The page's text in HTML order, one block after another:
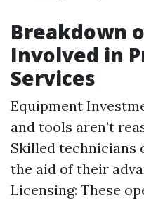
Breakdown
Involved in
Services
Equipment
and tools aren’t
Skilled technicians
the aid of their
Licensing: These